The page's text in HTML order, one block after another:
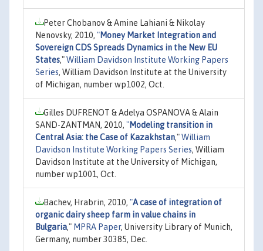
Peter Chobanov & Amine Lahiani & Nikolay
Nenovsky, 2010, "Money Market Integration and
Sovereign CDS Spreads Dynamics in the New EU
States,"William Davidson Institute Working Papers
Series, William Davidson Institute at the University
of Michigan, number wp1002, Oct.
Gilles DUFRENOT & Adelya OSPANOVA & Alain
SAND-ZANTMAN, 2010, "Modeling transition in
Central Asia: the Case of Kazakhstan,"William
Davidson Institute Working Papers Series, William
Davidson Institute at the University of Michigan,
number wp1001, Oct.
Bachev, Hrabrin, 2010, "A case of integration of
organic dairy sheep farm in value chains in
Bulgaria," MPRA Paper, University Library of Munich,
Germany, number 30385, Dec.